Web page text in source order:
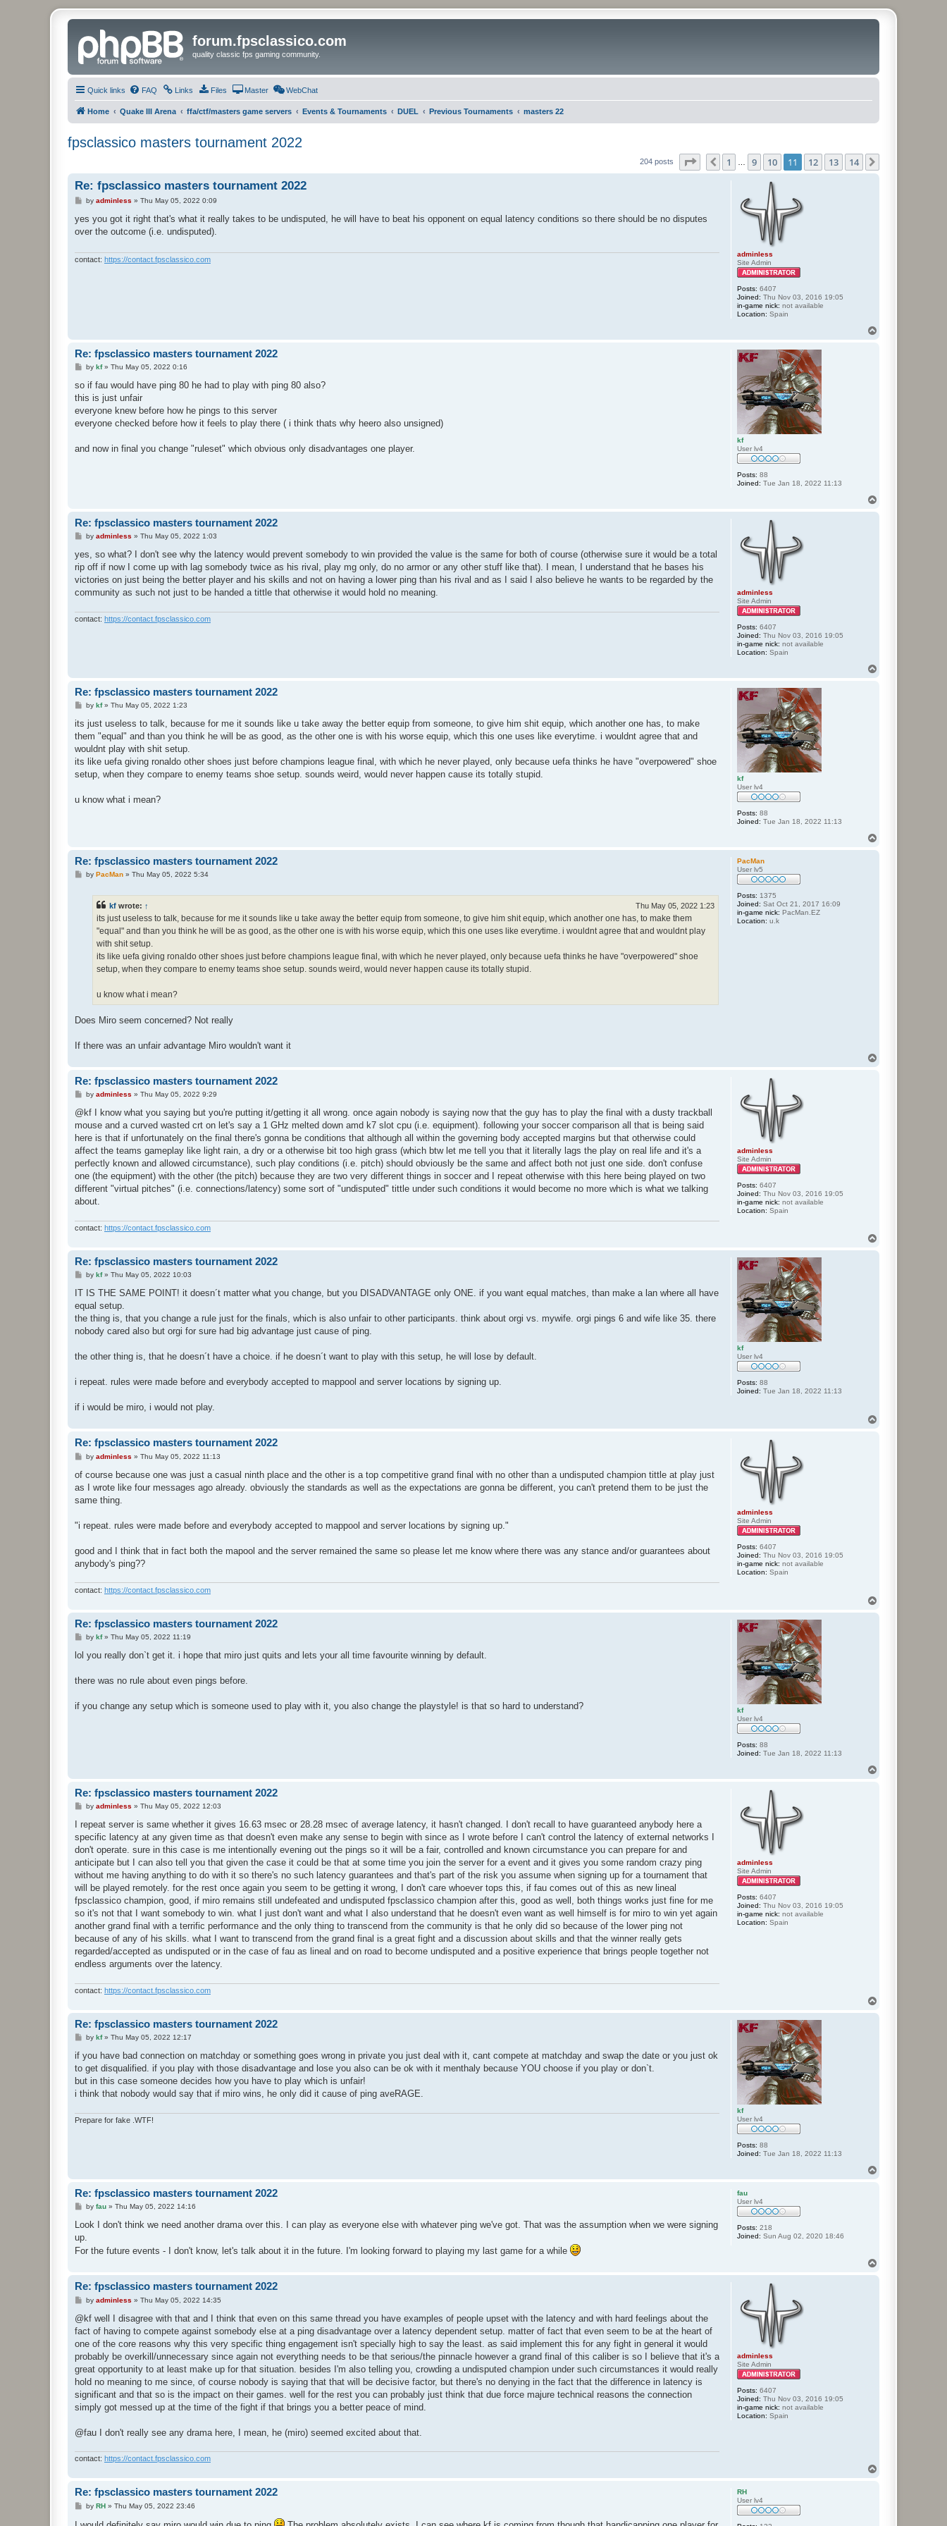
forum.fpsclassico.com
quality classic fps gaming community.
Quick links FAQ Links Files Master WebChat
Home Quake III Arena ffa/ctf/masters game servers Events & Tournaments DUEL Previous Tournaments masters 22
fpsclassico masters tournament 2022
204 posts Page 11 14
Previous
1 9 10 11 12 13 14
adminless
Site Admin
Posts: 6407
Joined: Thu Nov 03, 2016 19:05
in-game nick: not available
Location: Spain
Re: fpsclassico masters tournament 2022
P
s
by adminless » Thu May 05, 2022 0:09
yes you got it right that's what it really takes to be undisputed, he will have to beat his opponent on equal latency conditions so there should be no disputes
over the outcome (i.e. undisputed).
contact: https://contact.fpsclassico.com
kf
User lv4
Posts: 88
Joined: Tue Jan 18, 2022 11:13
Re: fpsclassico masters tournament 2022
P
s
by kf» Thu May 05, 2022 0:16
so if fau would have ping 80 he had to play with ping 80 also?
this is just unfair
everyone knew before how he pings to this server
everyone checked before how it feels to play there ( i think thats why heero also unsigned)
and now in final you change "ruleset" which obvious only disadvantages one player.
adminless
Site Admin
Posts: 6407
Joined: Thu Nov 03, 2016 19:05
in-game nick: not available
Location: Spain
Re: fpsclassico masters tournament 2022
P
s
by adminless » Thu May 05, 2022 1:03
yes, so what? I don't see why the latency would prevent somebody to win provided the value is the same for both of course (otherwise sure it would be a total
rip off if now I come up with lag somebody twice as his rival, play mg only, do no armor or any other stuff like that). I mean, I understand that he bases his
victories on just being the better player and his skills and not on having a lower ping than his rival and as I said I also believe he wants to be regarded by the
community as such not just to be handed a tittle that otherwise it would hold no meaning.
contact: https://contact.fpsclassico.com
kf
User lv4
Posts: 88
Joined: Tue Jan 18, 2022 11:13
Re: fpsclassico masters tournament 2022
P
s
by kf» Thu May 05, 2022 1:23
its just useless to talk, because for me it sounds like u take away the better equip from someone, to give him shit equip, which another one has, to make
them "equal" and than you think he will be as good, as the other one is with his worse equip, which this one uses like everytime. i wouldnt agree that and
wouldnt play with shit setup.
its like uefa giving ronaldo other shoes just before champions league final, with which he never played, only because uefa thinks he have "overpowered" shoe
setup, when they compare to enemy teams shoe setup. sounds weird, would never happen cause its totally stupid.
u know what i mean?
PacMan
User lv5
Posts: 1375
Joined: Sat Oct 21, 2017 16:09
in-game nick: PacMan.EZ
Location: u.k
Re: fpsclassico masters tournament 2022
Pby PacMan» Thu May 05, 2022 5:34
kf wrote: ↑ Thu May 05, 2022 1:23
its just useless to talk, because for me it sounds like u take away the better equip from someone, to give him shit equip, which another one has, to make them
"equal" and than you think he will be as good, as the other one is with his worse equip, which this one uses like everytime. i wouldnt agree that and wouldnt play
with shit setup.
its like uefa giving ronaldo other shoes just before champions league final, with which he never played, only because uefa thinks he have "overpowered" shoe
setup, when they compare to enemy teams shoe setup. sounds weird, would never happen cause its totally stupid.
u know what i mean?
Does Miro seem concerned? Not really
If there was an unfair advantage Miro wouldn't want it
adminless
Site Admin
Posts: 6407
Joined: Thu Nov 03, 2016 19:05
in-game nick: not available
Location: Spain
Re: fpsclassico masters tournament 2022
P
s
by adminless » Thu May 05, 2022 9:29
@kf I know what you saying but you're putting it/getting it all wrong. once again nobody is saying now that the guy has to play the final with a dusty trackball
mouse and a curved wasted crt on let's say a 1 GHz melted down amd k7 slot cpu (i.e. equipment). following your soccer comparison all that is being said
here is that if unfortunately on the final there's gonna be conditions that although all within the governing body accepted margins but that otherwise could
affect the teams gameplay like light rain, a dry or a otherwise bit too high grass (which btw let me tell you that it literally lags the play on real life and it's a
perfectly known and allowed circumstance), such play conditions (i.e. pitch) should obviously be the same and affect both not just one side. don't confuse
one (the equipment) with the other (the pitch) because they are two very different things in soccer and I repeat otherwise with this here being played on two
different "virtual pitches" (i.e. connections/latency) some sort of "undisputed" tittle under such conditions it would become no more which is what we talking
about.
contact: https://contact.fpsclassico.com
kf
User lv4
Posts: 88
Joined: Tue Jan 18, 2022 11:13
Re: fpsclassico masters tournament 2022
P
s
by kf» Thu May 05, 2022 10:03
IT IS THE SAME POINT! it doesn´t matter what you change, but you DISADVANTAGE only ONE. if you want equal matches, than make a lan where all have
equal setup.
the thing is, that you change a rule just for the finals, which is also unfair to other participants. think about orgi vs. mywife. orgi pings 6 and wife like 35. there
nobody cared also but orgi for sure had big advantage just cause of ping.
the other thing is, that he doesn´t have a choice. if he doesn´t want to play with this setup, he will lose by default.
i repeat. rules were made before and everybody accepted to mappool and server locations by signing up.
if i would be miro, i would not play.
adminless
Site Admin
Posts: 6407
Joined: Thu Nov 03, 2016 19:05
in-game nick: not available
Location: Spain
Re: fpsclassico masters tournament 2022
P
s
by adminless » Thu May 05, 2022 11:13
of course because one was just a casual ninth place and the other is a top competitive grand final with no other than a undisputed champion tittle at play just
as I wrote like four messages ago already. obviously the standards as well as the expectations are gonna be different, you can't pretend them to be just the
same thing.
"i repeat. rules were made before and everybody accepted to mappool and server locations by signing up."
good and I think that in fact both the mapool and the server remained the same so please let me know where there was any stance and/or guarantees about
anybody's ping??
contact: https://contact.fpsclassico.com
kf
User lv4
Posts: 88
Joined: Tue Jan 18, 2022 11:13
Re: fpsclassico masters tournament 2022
P
s
by kf» Thu May 05, 2022 11:19
lol you really don`t get it. i hope that miro just quits and lets your all time favourite winning by default.
there was no rule about even pings before.
if you change any setup which is someone used to play with it, you also change the playstyle! is that so hard to understand?
adminless
Site Admin
Posts: 6407
Joined: Thu Nov 03, 2016 19:05
in-game nick: not available
Location: Spain
Re: fpsclassico masters tournament 2022
P
s
by adminless » Thu May 05, 2022 12:03
I repeat server is same whether it gives 16.63 msec or 28.28 msec of average latency, it hasn't changed. I don't recall to have guaranteed anybody here a
specific latency at any given time as that doesn't even make any sense to begin with since as I wrote before I can't control the latency of external networks I
don't operate. sure in this case is me intentionally evening out the pings so it will be a fair, controlled and known circumstance you can prepare for and
anticipate but I can also tell you that given the case it could be that at some time you join the server for a event and it gives you some random crazy ping
without me having anything to do with it so there's no such latency guarantees and that's part of the risk you assume when signing up for a tournament that
will be played remotely. for the rest once again you seem to be getting it wrong, I don't care whoever tops this, if fau comes out of this as new lineal
fpsclassico champion, good, if miro remains still undefeated and undisputed fpsclassico champion after this, good as well, both things works just fine for me
so it's not that I want somebody to win. what I just don't want and what I also understand that he doesn't even want as well himself is for miro to win yet again
another grand final with a terrific performance and the only thing to transcend from the community is that he only did so because of the lower ping not
because of any of his skills. what I want to transcend from the grand final is a great fight and a discussion about skills and that the winner really gets
regarded/accepted as undisputed or in the case of fau as lineal and on road to become undisputed and a positive experience that brings people together not
endless arguments over the latency.
contact: https://contact.fpsclassico.com
kf
User lv4
Posts: 88
Joined: Tue Jan 18, 2022 11:13
Re: fpsclassico masters tournament 2022
P
s
t
by kf» Thu May 05, 2022 12:17
if you have bad connection on matchday or something goes wrong in private you just deal with it, cant compete at matchday and swap the date or you just ok
to get disqualified. if you play with those disadvantage and lose you also can be ok with it menthaly because YOU choose if you play or don`t.
but in this case someone decides how you have to play which is unfair!
i think that nobody would say that if miro wins, he only did it cause of ping aveRAGE.
Prepare for fake .WTF!
fau
User lv4
Posts: 218
Joined: Sun Aug 02, 2020 18:46
Re: fpsclassico masters tournament 2022
P
s
by fau» Thu May 05, 2022 14:16
Look I don't think we need another drama over this. I can play as everyone else with whatever ping we've got. That was the assumption when we were signing
up.
For the future events - I don't know, let's talk about it in the future. I'm looking forward to playing my last game for a while
adminless
Site Admin
Posts: 6407
Joined: Thu Nov 03, 2016 19:05
in-game nick: not available
Location: Spain
Re: fpsclassico masters tournament 2022
P
s
by adminless » Thu May 05, 2022 14:35
@kf well I disagree with that and I think that even on this same thread you have examples of people upset with the latency and with hard feelings about the
fact of having to compete against somebody else at a ping disadvantage over a latency dependent setup. matter of fact that even seem to be at the heart of
one of the core reasons why this very specific thing engagement isn't specially high to say the least. as said implement this for any fight in general it would
probably be overkill/unnecessary since again not everything needs to be that serious/the pinnacle however a grand final of this caliber is so I believe that it's a
great opportunity to at least make up for that situation. besides I'm also telling you, crowding a undisputed champion under such circumstances it would really
hold no meaning to me since, of course nobody is saying that that will be decisive factor, but there's no denying in the fact that the difference in latency is
significant and that so is the impact on their games. well for the rest you can probably just think that due force majure technical reasons the connection
simply got messed up at the time of the fight if that brings you a better peace of mind.
@fau I don't really see any drama here, I mean, he (miro) seemed excited about that.
contact: https://contact.fpsclassico.com
RH
User lv4
Re: fpsclassico masters tournament 2022
P
s
by RH» Thu May 05, 2022 23:46